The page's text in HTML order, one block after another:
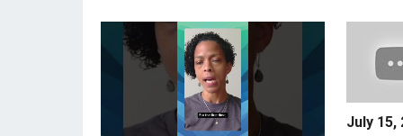
July 15,